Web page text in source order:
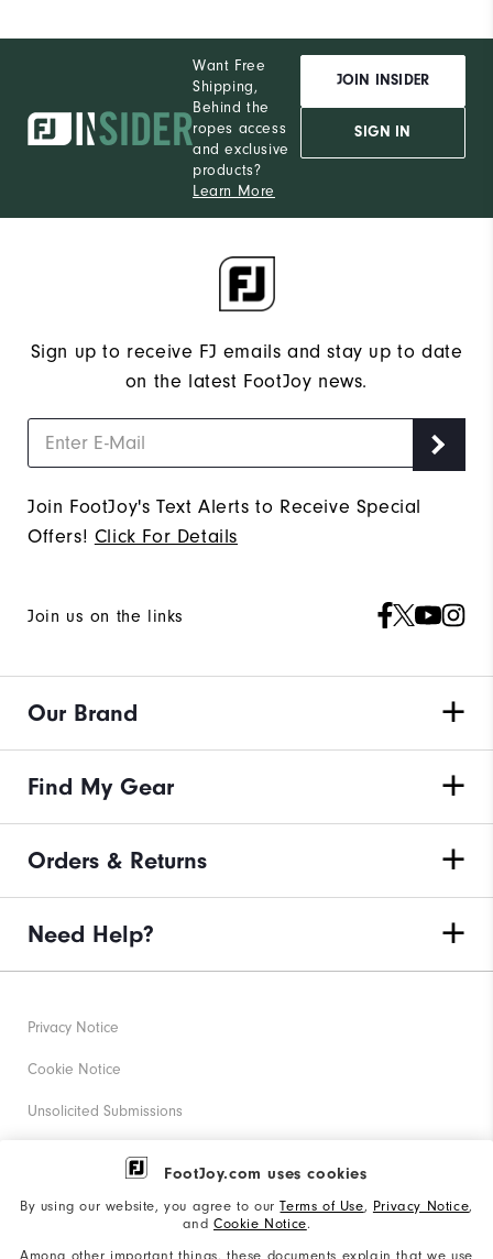
FootJoy.com uses cookies
By using our website, you agree to ourTerms of Use, Privacy Notice,
and Cookie Notice.
Among other important things, these documents explain that we use
Want Free
Shipping,
Behind the
ropes access
and exclusive
products?
Learn More
JOIN INSIDER
SIGN IN
Sign up to receive FJ emails and stay up to date
on the latest FootJoy news.
Join FootJoy's Text Alerts to Receive Special
Offers! Click For Details
Join us on the links
Our Brand
Find My Gear
Orders & Returns
Need Help?
Privacy Notice
Cookie Notice
Unsolicited Submissions
Corporate Social Responsibility